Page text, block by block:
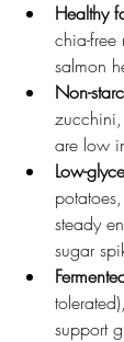
Healthy
chia-free
salmon
Non-
are low
Low-
steady
sugar
support